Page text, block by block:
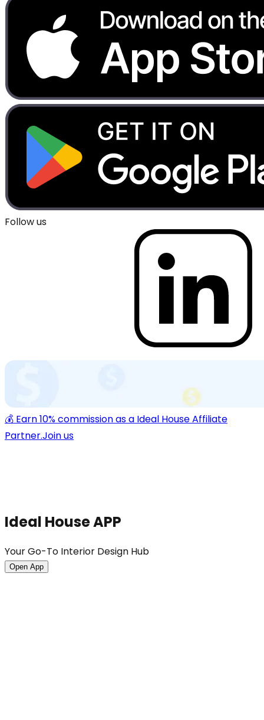
Follow us
💰 Earn 10% commission as a Ideal House Affiliate
Partner.Join us
Ideal House APP
Your Go-To Interior Design Hub
Open App